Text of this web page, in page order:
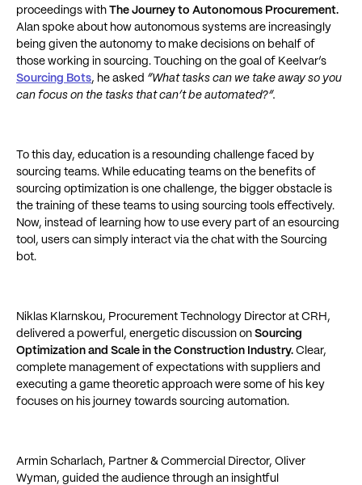
proceedings with The Journey to Autonomous Procurement.
Alan spoke about how autonomous systems are increasingly
being given the autonomy to make decisions on behalf of
those working in sourcing. Touching on the goal of Keelvar’s
Sourcing Bots, he asked “What tasks can we take away so you
can focus on the tasks that can’t be automated?”.
To this day, education is a resounding challenge faced by
sourcing teams. While educating teams on the benefits of
sourcing optimization is one challenge, the bigger obstacle is
the training of these teams to using sourcing tools effectively.
Now, instead of learning how to use every part of an esourcing
tool, users can simply interact via the chat with the Sourcing
bot.
Niklas Klarnskou, Procurement Technology Director at CRH,
delivered a powerful, energetic discussion on Sourcing
Optimization and Scale in the Construction Industry. Clear,
complete management of expectations with suppliers and
executing a game theoretic approach were some of his key
focuses on his journey towards sourcing automation.
Armin Scharlach, Partner & Commercial Director, Oliver
Wyman, guided the audience through an insightful